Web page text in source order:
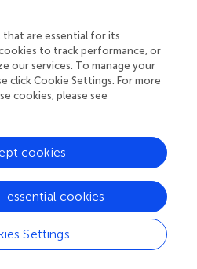
which shapes
moral code, and which
thing to do. However, the
complicates how helpful this
by the uncaring
an individual’s efforts
and a struggle to
not care. This was not
a slight contrast, Participant 1,
reported becoming less worried
technology benefiting
that are essential for its
to track performance, or
our services. To manage your
click Cookie Settings. For more
cookies, please see
Settings
essential cookies
cookies